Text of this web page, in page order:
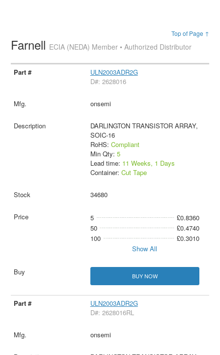
Top of Page ↑
Farnell ECIA (NEDA) Member • Authorized Distributor
ULN2003ADR2G
D#: 2628016
onsemi
DARLINGTON TRANSISTOR ARRAY,
SOIC-16
RoHS: Compliant
Min Qty: 5
Lead time: 11 Weeks, 1 Days
Container: Cut Tape
34680
5
£0.8360
50
£0.4740
100
£0.3010
Show All
BUY NOW
ULN2003ADR2G
D#: 2628016RL
onsemi